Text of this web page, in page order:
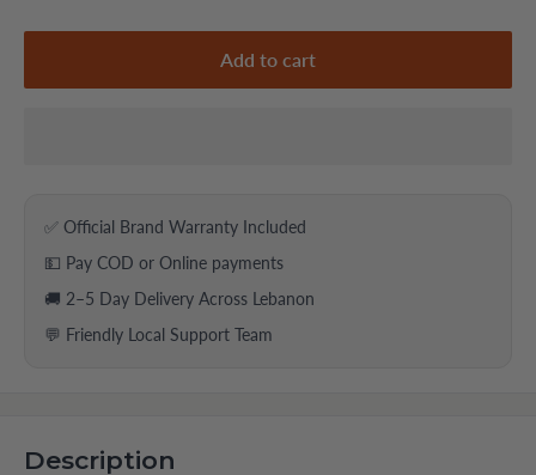
Add to cart
✅ Official Brand Warranty Included
💵 Pay COD or Online payments
🚚 2–5 Day Delivery Across Lebanon
💬 Friendly Local Support Team
Description